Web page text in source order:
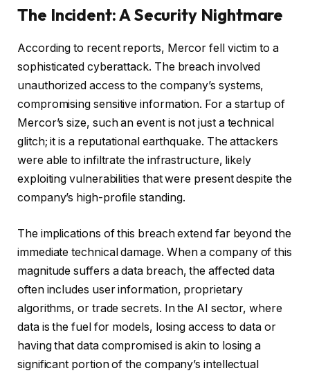
The Incident: A Security Nightmare
According to recent reports, Mercor fell victim to a
sophisticated cyberattack. The breach involved
unauthorized access to the company’s systems,
compromising sensitive information. For a startup of
Mercor’s size, such an event is not just a technical
glitch; it is a reputational earthquake. The attackers
were able to infiltrate the infrastructure, likely
exploiting vulnerabilities that were present despite the
company’s high-profile standing.
The implications of this breach extend far beyond the
immediate technical damage. When a company of this
magnitude suffers a data breach, the affected data
often includes user information, proprietary
algorithms, or trade secrets. In the AI sector, where
data is the fuel for models, losing access to data or
having that data compromised is akin to losing a
significant portion of the company’s intellectual